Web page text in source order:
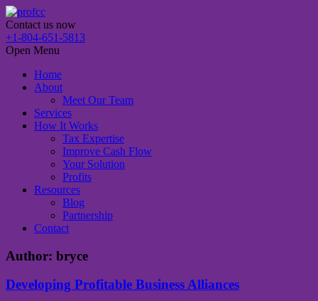
Contact us now
+1-804-651-5813
Open Menu
Home
About
Meet Our Team
Services
How It Works
Tax Expertise
Improve Cash Flow
Your Solution
Profits
Resources
Blog
Partnership
Contact
Author: bryce
Developing Profitable Business Alliances